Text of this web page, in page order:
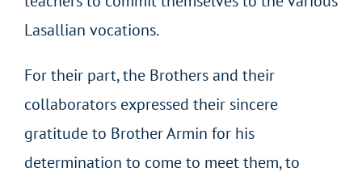
Lasallian vocations.
For their part, the Brothers and their
collaborators expressed their sincere
gratitude to Brother Armin for his
determination to come to meet them, to